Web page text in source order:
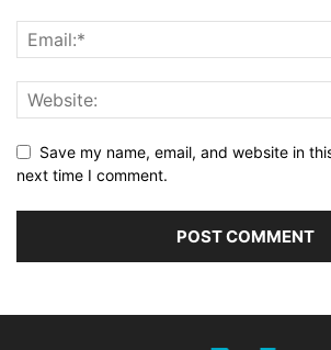
Save my name, email, and website in
next time I comment.